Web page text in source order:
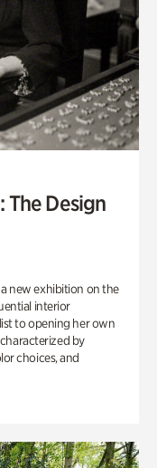
The Design
new exhibition on the
interior
to opening her own
by
choices, and